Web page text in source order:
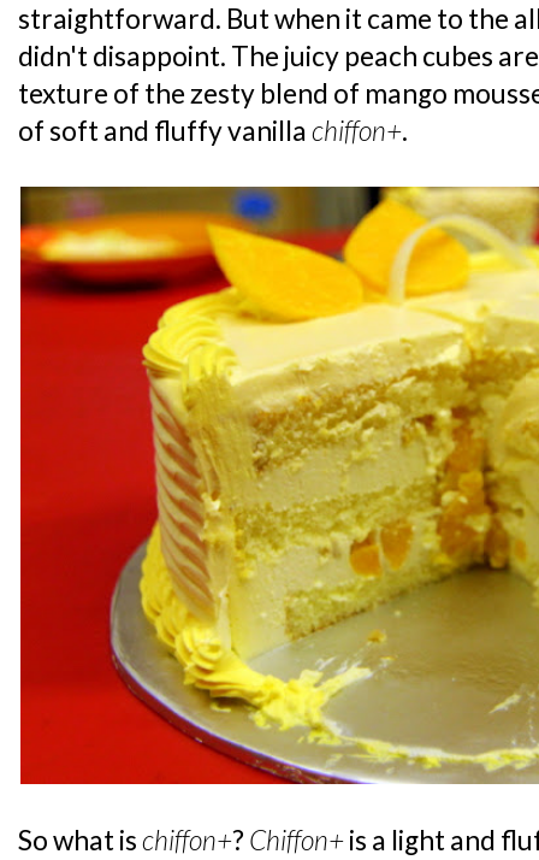
straightforward. But when it came to the
didn't disappoint. The juicy peach cubes
texture of the zesty blend of mango
of soft and fluffy vanillachiffon+.
So what ischiffon+? Chiffon+is a light and